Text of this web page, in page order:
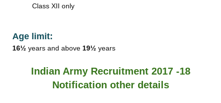
Class XII only
Age limit:
16½ years and above 19½ years
Indian Army Recruitment 2017 -18
Notification other details